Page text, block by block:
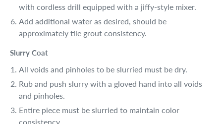
with cordless drill equipped with a jiffy-style mixer.
Add additional water as desired, should be
approximately tile grout consistency.
Slurry Coat
All voids and pinholes to be slurried must be dry.
Rub and push slurry with a gloved hand into all voids
and pinholes.
Entire piece must be slurried to maintain color
consistency.